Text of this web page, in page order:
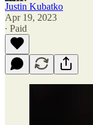
Justin Kubatko
Apr 19, 2023
∙ Paid